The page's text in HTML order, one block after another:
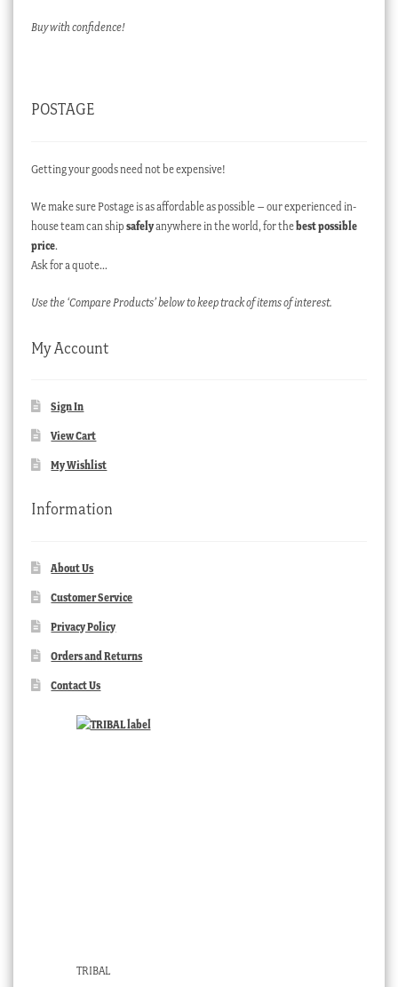
Buy with confidence!
POSTAGE
Getting your goods need not be expensive!
We make sure Postage is as affordable as possible – our experienced in-
house team can ship safelyanywhere in the world, for thebest possible
price.
Ask for a quote…
Use the ‘Compare Products’ below to keep track of items of interest.
My Account
Sign In
View Cart
My Wishlist
Information
About Us
Customer Service
Privacy Policy
Orders and Returns
Contact Us
TRIBAL